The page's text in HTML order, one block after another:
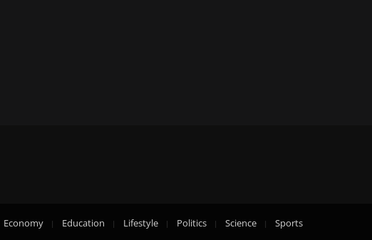
Economy Education Lifestyle Politics Science Sports